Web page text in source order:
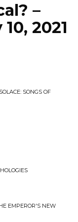
–
2021
SONGS OF
EMPEROR'S NEW